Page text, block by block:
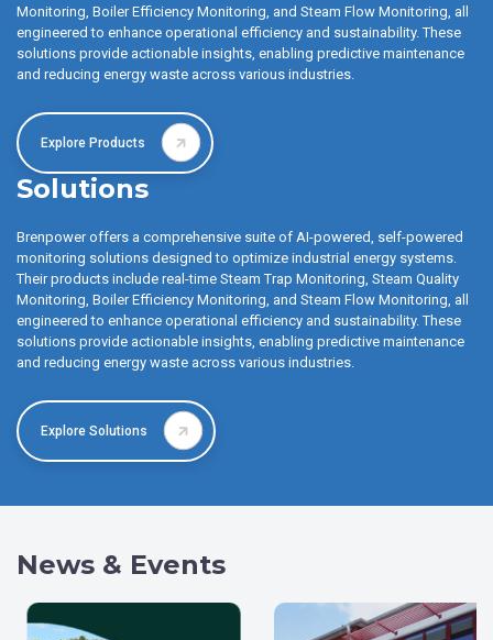
Monitoring, Boiler Efficiency Monitoring, and Steam Flow Monitoring, all
engineered to enhance operational efficiency and sustainability. These
solutions provide actionable insights, enabling predictive maintenance
and reducing energy waste across various industries.
Explore Products
Solutions
Brenpower offers a comprehensive suite of AI-powered, self-powered
monitoring solutions designed to optimize industrial energy systems.
Their products include real-time Steam Trap Monitoring, Steam Quality
Monitoring, Boiler Efficiency Monitoring, and Steam Flow Monitoring, all
engineered to enhance operational efficiency and sustainability. These
solutions provide actionable insights, enabling predictive maintenance
and reducing energy waste across various industries.
Explore Solutions
News & Events